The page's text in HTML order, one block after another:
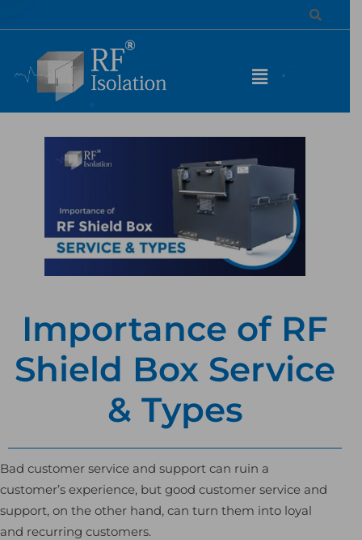
Importance of RF
Shield Box Service
& Types
Bad customer service and support can ruin a
customer’s experience, but good customer service and
support, on the other hand, can turn them into loyal
and recurring customers.